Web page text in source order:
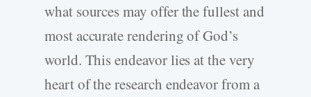
what sources may offer the fullest and
most accurate rendering of God’s
world. This endeavor lies at the very
heart of the research endeavor from a